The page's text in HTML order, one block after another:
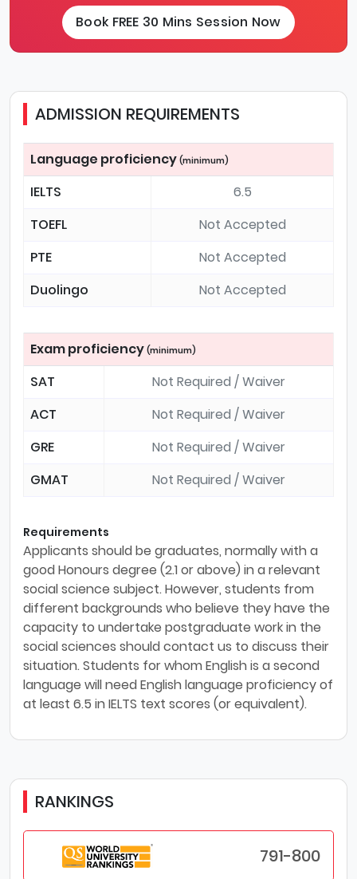
Book FREE 30 Mins Session Now
ADMISSION REQUIREMENTS
Language proficiency (minimum)
IELTS
6.5
TOEFL
Not Accepted
PTE
Not Accepted
Duolingo
Not Accepted
Exam proficiency (minimum)
SAT
Not Required / Waiver
ACT
Not Required / Waiver
GRE
Not Required / Waiver
GMAT
Not Required / Waiver
Requirements
Applicants should be graduates, normally with a
good Honours degree (2.1 or above) in a relevant
social science subject. However, students from
different backgrounds who believe they have the
capacity to undertake postgraduate work in the
social sciences should contact us to discuss their
situation. Students for whom English is a second
language will need English language proficiency of
at least 6.5 in IELTS text scores (or equivalent).
RANKINGS
791-800